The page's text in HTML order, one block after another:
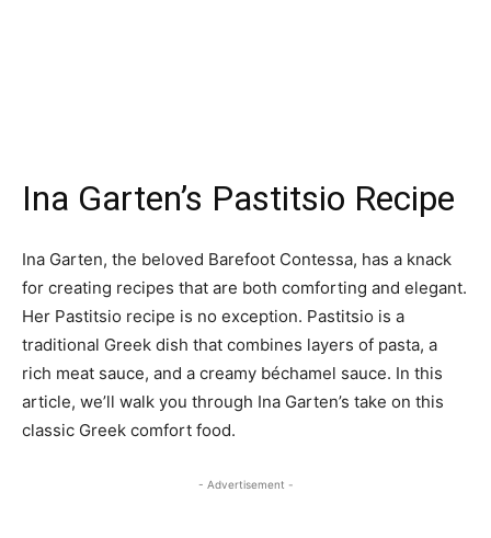
Ina Garten’s Pastitsio Recipe
Ina Garten, the beloved Barefoot Contessa, has a knack
for creating recipes that are both comforting and elegant.
Her Pastitsio recipe is no exception. Pastitsio is a
traditional Greek dish that combines layers of pasta, a
rich meat sauce, and a creamy béchamel sauce. In this
article, we’ll walk you through Ina Garten’s take on this
classic Greek comfort food.
- Advertisement -